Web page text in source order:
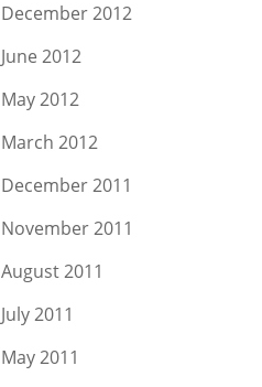
December 2012
June 2012
May 2012
March 2012
December 2011
November 2011
August 2011
July 2011
May 2011